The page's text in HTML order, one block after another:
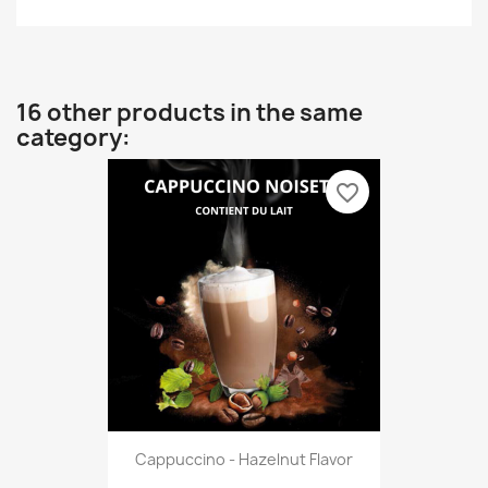
16 other products in the same
category:
Cappuccino - Hazelnut Flavor
favorite_border